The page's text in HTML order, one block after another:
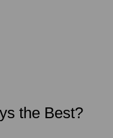
the Best?